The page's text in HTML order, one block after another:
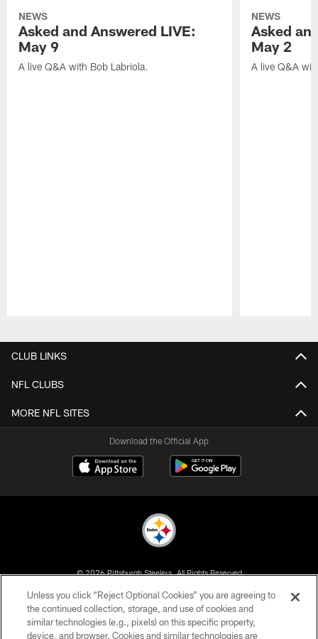
NEWS
Asked and Answered LIVE:
May 9
A live Q&A with Bob Labriola.
NEWS
Asked
May 2
A live Q&A
CLUB LINKS
NFL CLUBS
MORE NFL SITES
Download the Official App
© 2026 Pittsburgh Steelers. All Rights Reserved
PRIVACY POLICY
TERMS OF USE
Unless you click “Reject Optional Cookies” you are agreeing to
the continued collection, storage, and use of cookies and
similar technologies (e.g., pixels) on this specific property,
device, and browser. Cookies and similar technologies are